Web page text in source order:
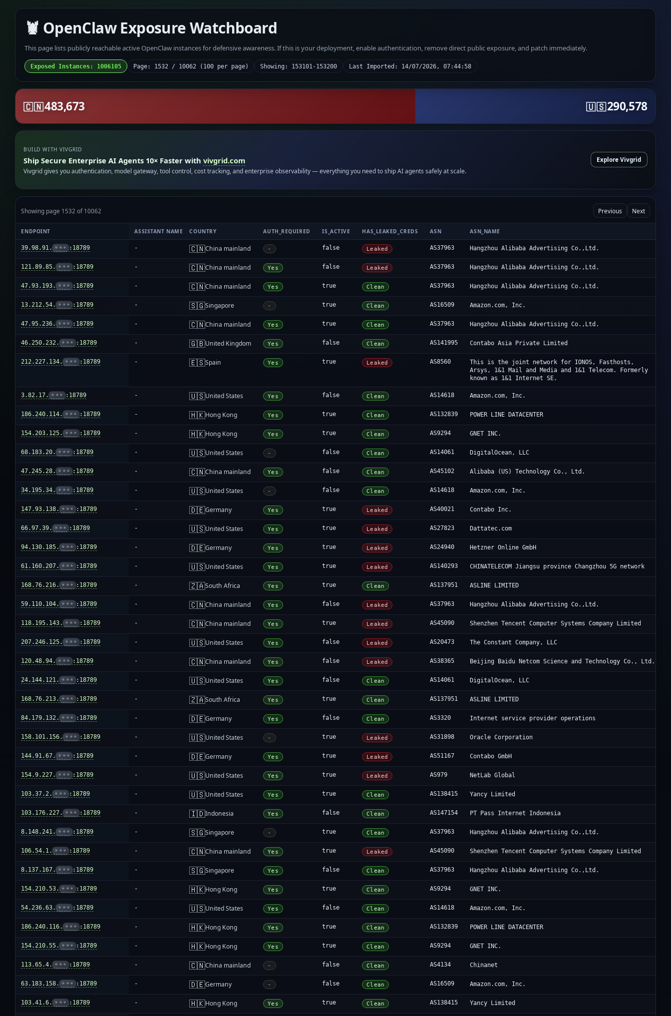
🦞 OpenClaw Exposure Watchboard
This page lists publicly reachable active OpenClaw instances for defensive awareness. If this is your deployment, enable authentication, remove direct public exposure, and patch immediately.
Exposed Instances: 1006105 Page: 1532 / 10062 (100 per page) Showing: 153101-153200 Last Imported: 14/07/2026, 07:44:58
🇨🇳483,673 🇺🇸290,578
BUILD WITH VIVGRID
Ship Secure Enterprise AI Agents 10× Faster withvivgrid.com
Vivgrid gives you authentication, model gateway, tool control, cost tracking, and enterprise observability — everything you need to ship AI agents safely at scale.
Explore Vivgrid
Showing page 1532 of 10062 Previous Next
ENDPOINT ASSISTANT NAME COUNTRY AUTH_REQUIRED IS_ACTIVE HAS_LEAKED_CREDS ASN ASN_NAME
39.98.91. ••• :18789 - 🇨🇳China mainland - false Leaked AS37963 Hangzhou Alibaba Advertising Co.,Ltd.
121.89.85. ••• :18789 - 🇨🇳China mainland Yes false Leaked AS37963 Hangzhou Alibaba Advertising Co.,Ltd.
47.93.193. ••• :18789 - 🇨🇳China mainland Yes true Clean AS37963 Hangzhou Alibaba Advertising Co.,Ltd.
13.212.54. ••• :18789 - 🇸🇬Singapore - true Clean AS16509 Amazon.com, Inc.
47.95.236. ••• :18789 - 🇨🇳China mainland Yes true Clean AS37963 Hangzhou Alibaba Advertising Co.,Ltd.
46.250.232. ••• :18789 - 🇬🇧United Kingdom Yes false Clean AS141995 Contabo Asia Private Limited
212.227.134. ••• :18789 - 🇪🇸Spain Yes true Leaked AS8560
This is the joint network for IONOS, Fasthosts,
Arsys, 1&1 Mail and Media and 1&1 Telecom. Formerly
known as 1&1 Internet SE.
3.82.17. ••• :18789 - 🇺🇸United States Yes false Clean AS14618 Amazon.com, Inc.
186.240.114. ••• :18789 - 🇭🇰Hong Kong Yes true Clean AS132839 POWER LINE DATACENTER
154.203.125. ••• :18789 - 🇭🇰Hong Kong Yes true Clean AS9294 GNET INC.
68.183.20. ••• :18789 - 🇺🇸United States - false Clean AS14061 DigitalOcean, LLC
47.245.28. ••• :18789 - 🇨🇳China mainland Yes false Clean AS45102 Alibaba (US) Technology Co., Ltd.
34.195.34. ••• :18789 - 🇺🇸United States - false Clean AS14618 Amazon.com, Inc.
147.93.138. ••• :18789 - 🇩🇪Germany Yes true Leaked AS40021 Contabo Inc.
66.97.39. ••• :18789 - 🇺🇸United States Yes true Leaked AS27823 Dattatec.com
94.130.185. ••• :18789 - 🇩🇪Germany Yes true Leaked AS24940 Hetzner Online GmbH
61.160.207. ••• :18789 - 🇺🇸United States Yes true Leaked AS140293 CHINATELECOM Jiangsu province Changzhou 5G network
168.76.216. ••• :18789 - 🇿🇦South Africa Yes true Clean AS137951 ASLINE LIMITED
59.110.104. ••• :18789 - 🇨🇳China mainland Yes false Leaked AS37963 Hangzhou Alibaba Advertising Co.,Ltd.
118.195.143. ••• :18789 - 🇨🇳China mainland Yes true Leaked AS45090 Shenzhen Tencent Computer Systems Company Limited
207.246.125. ••• :18789 - 🇺🇸United States Yes false Leaked AS20473 The Constant Company, LLC
120.48.94. ••• :18789 - 🇨🇳China mainland Yes false Leaked AS38365 Beijing Baidu Netcom Science and Technology Co., Ltd.
24.144.121. ••• :18789 - 🇺🇸United States Yes false Clean AS14061 DigitalOcean, LLC
168.76.213. ••• :18789 - 🇿🇦South Africa Yes true Clean AS137951 ASLINE LIMITED
84.179.132. ••• :18789 - 🇩🇪Germany Yes false Clean AS3320 Internet service provider operations
158.101.156. ••• :18789 - 🇺🇸United States - true Leaked AS31898 Oracle Corporation
144.91.67. ••• :18789 - 🇩🇪Germany Yes true Leaked AS51167 Contabo GmbH
154.9.227. ••• :18789 - 🇺🇸United States Yes true Leaked AS979 NetLab Global
103.37.2. ••• :18789 - 🇺🇸United States Yes true Clean AS138415 Yancy Limited
103.176.227. ••• :18789 - 🇮🇩Indonesia Yes false Clean AS147154 PT Pass Internet Indonesia
8.148.241. ••• :18789 - 🇸🇬Singapore - true Clean AS37963 Hangzhou Alibaba Advertising Co.,Ltd.
106.54.1. ••• :18789 - 🇨🇳China mainland Yes true Leaked AS45090 Shenzhen Tencent Computer Systems Company Limited
8.137.167. ••• :18789 - 🇸🇬Singapore Yes false Clean AS37963 Hangzhou Alibaba Advertising Co.,Ltd.
154.210.53. ••• :18789 - 🇭🇰Hong Kong Yes true Clean AS9294 GNET INC.
54.236.63. ••• :18789 - 🇺🇸United States Yes false Clean AS14618 Amazon.com, Inc.
186.240.116. ••• :18789 - 🇭🇰Hong Kong Yes true Clean AS132839 POWER LINE DATACENTER
154.210.55. ••• :18789 - 🇭🇰Hong Kong Yes true Clean AS9294 GNET INC.
113.65.4. ••• :18789 - 🇨🇳China mainland - false Clean AS4134 Chinanet
63.183.158. ••• :18789 - 🇩🇪Germany - false Clean AS16509 Amazon.com, Inc.
103.41.6. ••• :18789 - 🇭🇰Hong Kong Yes true Clean AS138415 Yancy Limited